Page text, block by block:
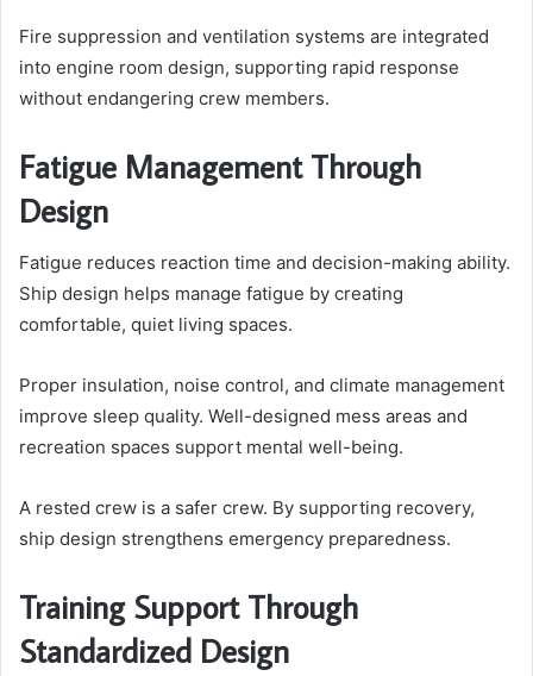
Fire suppression and ventilation systems are integrated
into engine room design, supporting rapid response
without endangering crew members.
Fatigue Management Through
Design
Fatigue reduces reaction time and decision-making ability.
Ship design helps manage fatigue by creating
comfortable, quiet living spaces.
Proper insulation, noise control, and climate management
improve sleep quality. Well-designed mess areas and
recreation spaces support mental well-being.
A rested crew is a safer crew. By supporting recovery,
ship design strengthens emergency preparedness.
Training Support Through
Standardized Design